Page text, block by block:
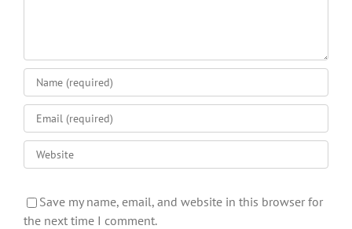
Save my name, email, and website in this browser for
the next time I comment.